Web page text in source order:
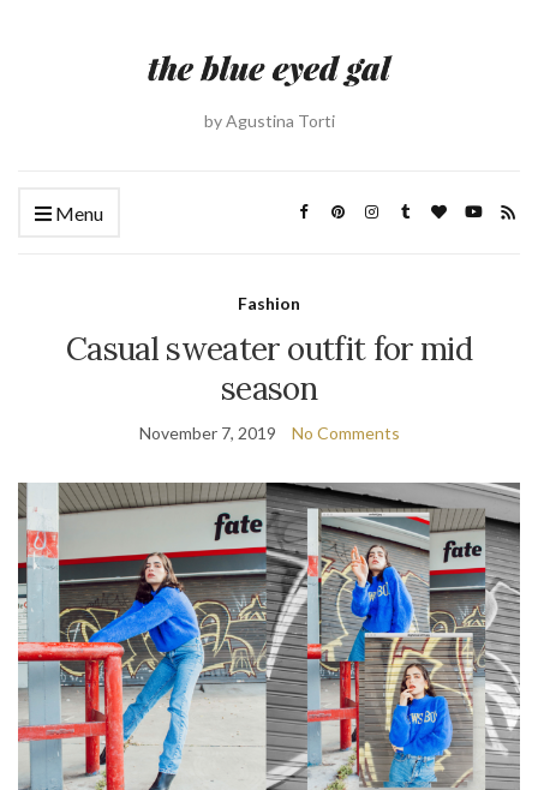
by Agustina Torti
Menu
Fashion
Casual sweater outfit for mid
season
November 7, 2019 No Comments